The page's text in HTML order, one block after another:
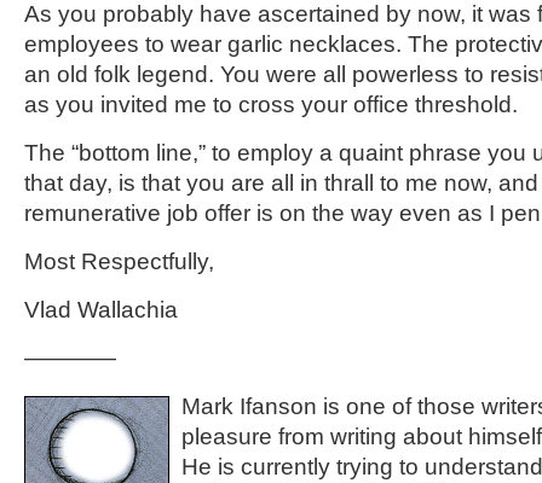
As you probably have ascertained by now, it was
employees to wear garlic necklaces. The
an old folk legend. You were all powerless to
as you invited me to cross your office threshold.
The “bottom line,” to employ a quaint phrase you
that day, is that you are all in thrall to me now,
remunerative job offer is on the way even as I
Most Respectfully,
Vlad Wallachia
————
Mark Ifanson is one of those
pleasure from writing about
He is currently trying to